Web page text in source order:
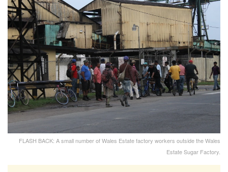
FLASH BACK: A small number of Wales Estate factory workers outside the Wales
Estate Sugar Factory.